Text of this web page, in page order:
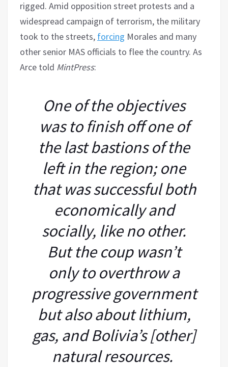
rigged. Amid opposition street protests and a
widespread campaign of terrorism, the military
took to the streets, forcing Morales and many
other senior MAS officials to flee the country. As
Arce told MintPress:
One of the objectives
was to finish off one of
the last bastions of the
left in the region; one
that was successful both
economically and
socially, like no other.
But the coup wasn’t
only to overthrow a
progressive government
but also about lithium,
gas, and Bolivia’s [other]
natural resources.